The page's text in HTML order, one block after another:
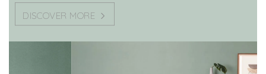
DISCOVER MORE